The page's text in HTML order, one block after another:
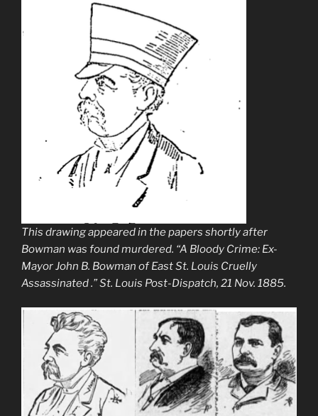
This drawing appeared in the papers shortly after
Bowman was found murdered. “A Bloody Crime: Ex-
Mayor John B. Bowman of East St. Louis Cruelly
Assassinated .”St. Louis Post-Dispatch, 21 Nov. 1885.